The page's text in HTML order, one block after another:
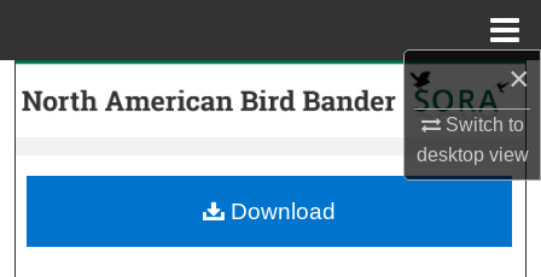
×
Switch to
desktopview
Search
My Account
Download